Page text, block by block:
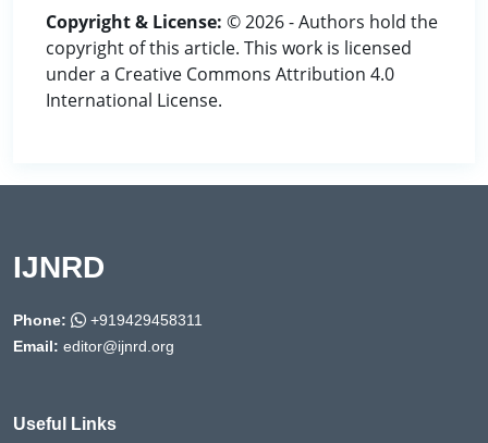
Copyright & License: © 2026 - Authors hold the
copyright of this article. This work is licensed
under a Creative Commons Attribution 4.0
International License.
IJNRD
Phone:
+919429458311
Email: editor@ijnrd.org
Useful Links